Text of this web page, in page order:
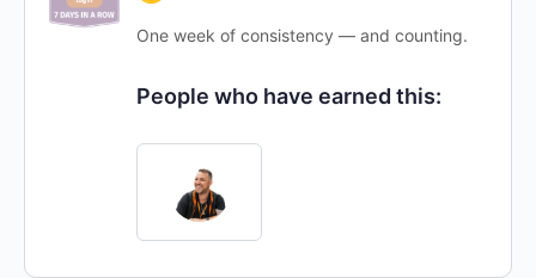
One week of consistency — and counting.
People who have earned this: